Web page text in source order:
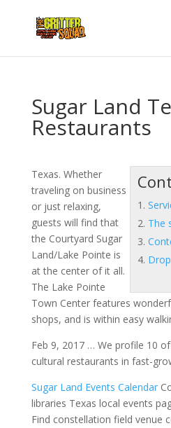
Sugar Land
Restaurants
The
Texas. Whether
traveling on business
or just relaxing,
guests will find that
the Courtyard Sugar
Land/Lake Pointe is
at the center of it all.
The Lake Pointe
Town Center features
shops, and is within easy
Feb 9, 2017 … We profile 10
cultural restaurants in fast-
Sugar Land Events Calendar
libraries Texas local events
Find constellation field venue